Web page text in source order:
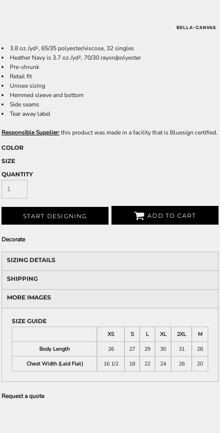
3.8 oz./yd², 65/35 polyester/viscose, 32 singles
Heather Navy is 3.7 oz./yd², 70/30 rayon/polyester
Pre-shrunk
Retail fit
Unisex sizing
Hemmed sleeve and bottom
Side seams
Tear away label
Responsible Supplier:this product was made in a facility that is Bluesign certified.
COLOR
SIZE
QUANTITY
START DESIGNING ADD TO CART
Decorate
SIZING DETAILS
SHIPPING
MORE IMAGES
SIZE GUIDE
XS
S L XL 2XL
M
Body Length
26 27 29 30 31
28
Chest Width (Laid Flat)
16 1/2 18 22 24 26 20
Request a quote